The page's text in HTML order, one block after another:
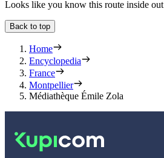
Looks like you know this route inside out
Back to top
Home
Encyclopedia
France
Montpellier
Médiathèque Émile Zola